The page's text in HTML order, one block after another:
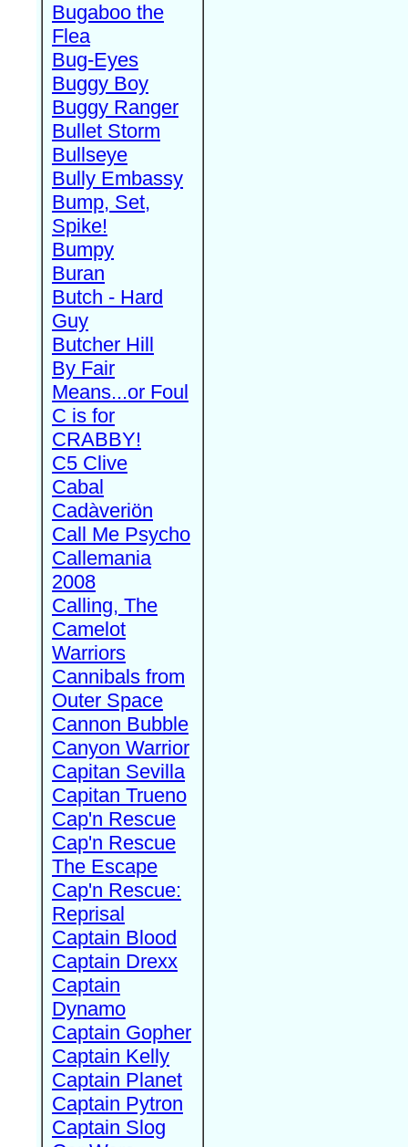
Bugaboo the
Flea
Bug-Eyes
Buggy Boy
Buggy Ranger
Bullet Storm
Bullseye
Bully Embassy
Bump, Set,
Spike!
Bumpy
Buran
Butch - Hard
Guy
Butcher Hill
By Fair
Means...or Foul
C is for
CRABBY!
C5 Clive
Cabal
Cadàveriön
Call Me Psycho
Callemania
2008
Calling, The
Camelot
Warriors
Cannibals from
Outer Space
Cannon Bubble
Canyon Warrior
Capitan Sevilla
Capitan Trueno
Cap'n Rescue
Cap'n Rescue
The Escape
Cap'n Rescue:
Reprisal
Captain Blood
Captain Drexx
Captain
Dynamo
Captain Gopher
Captain Kelly
Captain Planet
Captain Pytron
Captain Slog